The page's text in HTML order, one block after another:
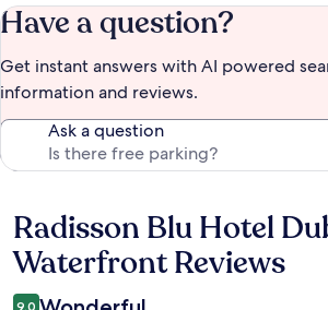
Have a question?
Get instant answers with AI powered
information and reviews.
Ask a question
Reviews
Radisson Blu Hotel
Waterfront Reviews
9.0